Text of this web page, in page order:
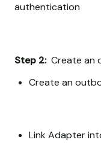
authentication
Step 2: Create an
Create an
Link Adapter